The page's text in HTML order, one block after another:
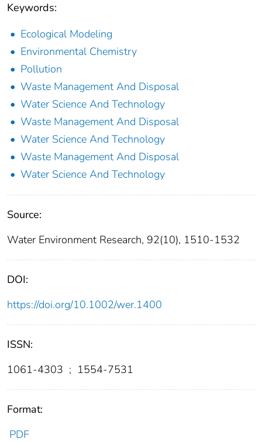
Keywords:
Ecological Modeling
Environmental Chemistry
Pollution
Waste Management And Disposal
Water Science And Technology
Waste Management And Disposal
Water Science And Technology
Waste Management And Disposal
Water Science And Technology
Source:
Water Environment Research, 92(10), 1510-1532
DOI:
https://doi.org/10.1002/wer.1400
ISSN:
1061-4303 ; 1554-7531
Format:
PDF